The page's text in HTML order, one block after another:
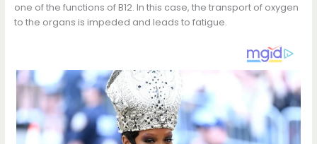
one of the functions of B12. In this case, the transport of oxygen
to the organs is impeded and leads to fatigue.